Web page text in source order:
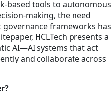
based tools to autonomous
making, the need
governance frameworks has
HCLTech presents a
AI—AI systems that act
and collaborate across